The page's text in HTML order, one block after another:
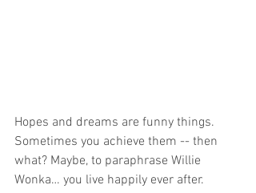
Hopes and dreams are funny things.
Sometimes you achieve them -- then
what? Maybe, to paraphrase Willie
Wonka… you live happily ever after.